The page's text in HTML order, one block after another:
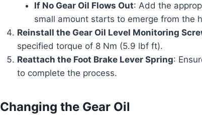
If No Gear Oil Flows Out: Add the
small amount starts to emerge from the
Reinstall the Gear Oil Level Monitoring
specified torque of 8 Nm (5.9 lbf ft).
Reattach the Foot Brake Lever Spring:
to complete the process.
Changing the Gear Oil